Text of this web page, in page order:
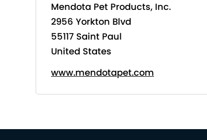
Mendota Pet Products, Inc.
2956 Yorkton Blvd
55117 Saint Paul
United States
www.mendotapet.com